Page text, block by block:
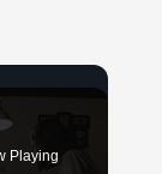
Playing